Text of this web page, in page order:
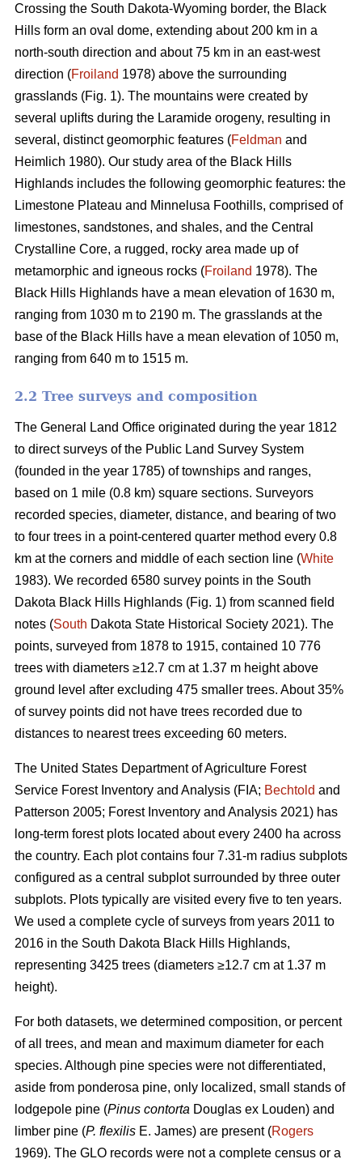
Crossing the South Dakota-Wyoming border, the Black
Hills form an oval dome, extending about 200 km in a
north-south direction and about 75 km in an east-west
direction (Froiland 1978) above the surrounding
grasslands (Fig. 1). The mountains were created by
several uplifts during the Laramide orogeny, resulting in
several, distinct geomorphic features (Feldman and
Heimlich 1980). Our study area of the Black Hills
Highlands includes the following geomorphic features: the
Limestone Plateau and Minnelusa Foothills, comprised of
limestones, sandstones, and shales, and the Central
Crystalline Core, a rugged, rocky area made up of
metamorphic and igneous rocks (Froiland 1978). The
Black Hills Highlands have a mean elevation of 1630 m,
ranging from 1030 m to 2190 m. The grasslands at the
base of the Black Hills have a mean elevation of 1050 m,
ranging from 640 m to 1515 m.
2.2 Tree surveys and composition
The General Land Office originated during the year 1812
to direct surveys of the Public Land Survey System
(founded in the year 1785) of townships and ranges,
based on 1 mile (0.8 km) square sections. Surveyors
recorded species, diameter, distance, and bearing of two
to four trees in a point-centered quarter method every 0.8
km at the corners and middle of each section line (White
1983). We recorded 6580 survey points in the South
Dakota Black Hills Highlands (Fig. 1) from scanned field
notes (South Dakota State Historical Society 2021). The
points, surveyed from 1878 to 1915, contained 10 776
trees with diameters ≥12.7 cm at 1.37 m height above
ground level after excluding 475 smaller trees. About 35%
of survey points did not have trees recorded due to
distances to nearest trees exceeding 60 meters.
The United States Department of Agriculture Forest
Service Forest Inventory and Analysis (FIA; Bechtold and
Patterson 2005; Forest Inventory and Analysis 2021) has
long-term forest plots located about every 2400 ha across
the country. Each plot contains four 7.31-m radius subplots
configured as a central subplot surrounded by three outer
subplots. Plots typically are visited every five to ten years.
We used a complete cycle of surveys from years 2011 to
2016 in the South Dakota Black Hills Highlands,
representing 3425 trees (diameters ≥12.7 cm at 1.37 m
height).
For both datasets, we determined composition, or percent
of all trees, and mean and maximum diameter for each
species. Although pine species were not differentiated,
aside from ponderosa pine, only localized, small stands of
lodgepole pine (Pinus contorta Douglas ex Louden) and
limber pine (P. flexilis E. James) are present (Rogers
1969). The GLO records were not a complete census or a